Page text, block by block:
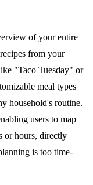
of your entire
from your
"Taco Tuesday" or
meal types
household's routine.
users to map
or hours, directly
is too time-